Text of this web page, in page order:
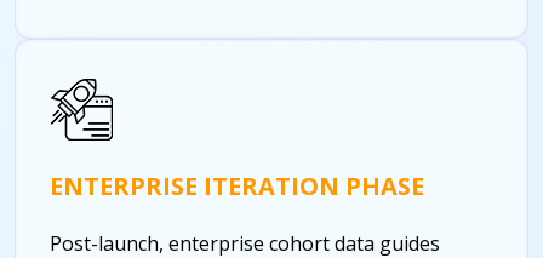
ENTERPRISE ITERATION PHASE
Post-launch, enterprise cohort data guides